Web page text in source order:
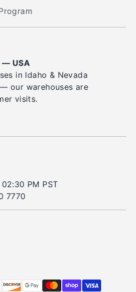
— USA
in Idaho & Nevada
our warehouses are
visits.
PM PST
7770